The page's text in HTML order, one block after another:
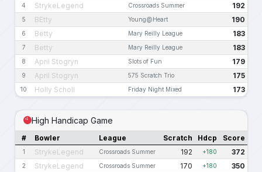
4 StrykeLegend Crossroads Summer 192
5 BEtty Young@Heart 190
6 Betty Mary Reilly League 183
7 Betty Mary Reilly League 183
8 April Stogryn Slots of Fun 179
9 April Stogryn 575 Scratch Trio 175
10 Holly Scholl Friday Night Mixed 173
High Handicap Game
# Bowler League Scratch Hdcp Score
1 StrykeLegend Crossroads Summer 192 +180 372
2 StrykeLegend Crossroads Summer 170 +180 350